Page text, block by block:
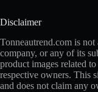
Disclaimer
Tonneautrend.com is
company, or any of its
product images related
respective owners. This
and does not claim any